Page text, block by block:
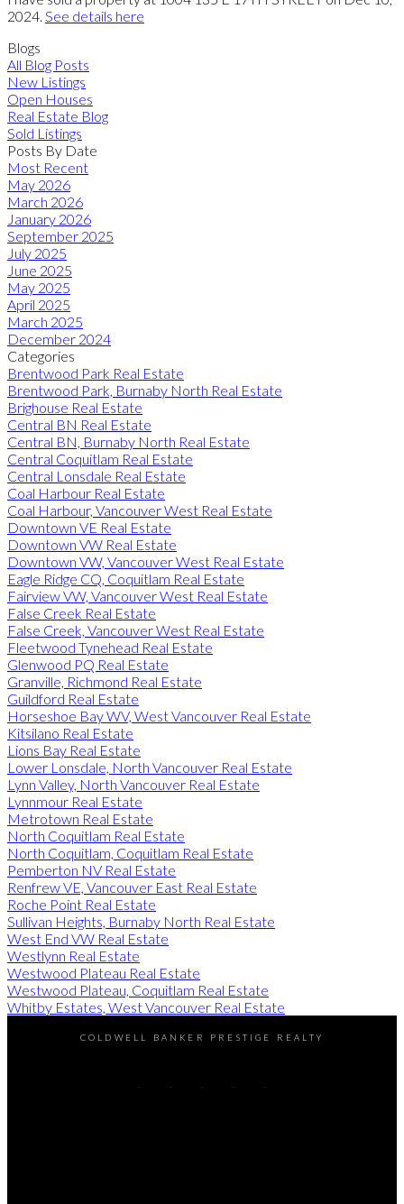
2024. See details here
Blogs
All Blog Posts
New Listings
Open Houses
Real Estate Blog
Sold Listings
Posts By Date
Most Recent
May 2026
March 2026
January 2026
September 2025
July 2025
June 2025
May 2025
April 2025
March 2025
December 2024
Categories
Brentwood Park Real Estate
Brentwood Park, Burnaby North Real Estate
Brighouse Real Estate
Central BN Real Estate
Central BN, Burnaby North Real Estate
Central Coquitlam Real Estate
Central Lonsdale Real Estate
Coal Harbour Real Estate
Coal Harbour, Vancouver West Real Estate
Downtown VE Real Estate
Downtown VW Real Estate
Downtown VW, Vancouver West Real Estate
Eagle Ridge CQ, Coquitlam Real Estate
Fairview VW, Vancouver West Real Estate
False Creek Real Estate
False Creek, Vancouver West Real Estate
Fleetwood Tynehead Real Estate
Glenwood PQ Real Estate
Granville, Richmond Real Estate
Guildford Real Estate
Horseshoe Bay WV, West Vancouver Real Estate
Kitsilano Real Estate
Lions Bay Real Estate
Lower Lonsdale, North Vancouver Real Estate
Lynn Valley, North Vancouver Real Estate
Lynnmour Real Estate
Metrotown Real Estate
North Coquitlam Real Estate
North Coquitlam, Coquitlam Real Estate
Pemberton NV Real Estate
Renfrew VE, Vancouver East Real Estate
Roche Point Real Estate
Sullivan Heights, Burnaby North Real Estate
West End VW Real Estate
Westlynn Real Estate
Westwood Plateau Real Estate
Westwood Plateau, Coquitlam Real Estate
Whitby Estates, West Vancouver Real Estate
COLDWELL BANKER PRESTIGE REALTY